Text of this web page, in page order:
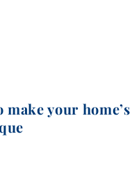
your home’s